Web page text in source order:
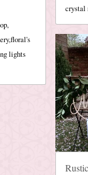
lights
crystal